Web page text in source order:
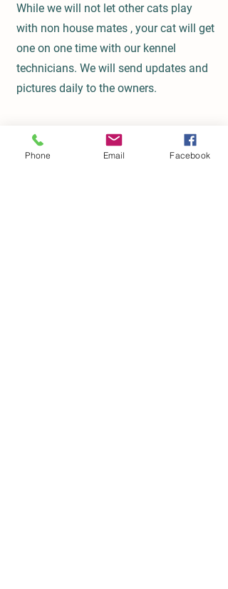
While we will not let other cats play
with non house mates , your cat will get
one on one time with our kennel
technicians. We will send updates and
pictures daily to the owners.
Phone Email Facebook